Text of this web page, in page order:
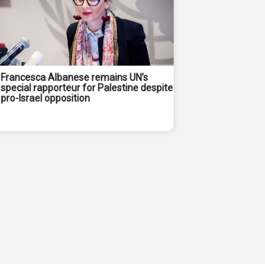
Francesca Albanese remains UN’s
special rapporteur for Palestine despite
pro-Israel opposition